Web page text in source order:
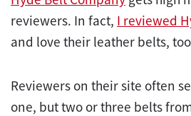
reviewers. In fact, I reviewed
and love their leather belts,
Reviewers on their site often
one, but two or three belts